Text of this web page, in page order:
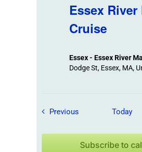
Essex River
Cruise
Essex - Essex River
Dodge St, Essex, MA,
PreviousField Trips / Events
Today
Subscribe to